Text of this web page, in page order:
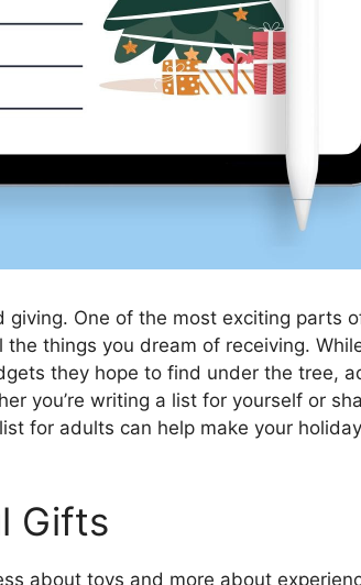
giving. One of the most exciting parts
things you dream of receiving.
they hope to find under the tree,
you’re writing a list for yourself or
for adults can help make your holiday
Gifts
about toys and more about